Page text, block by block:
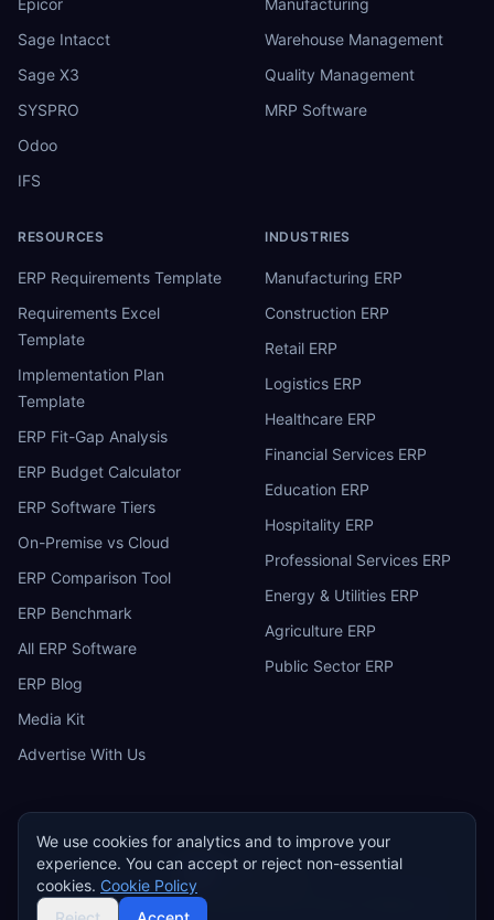
Sage Intacct
Sage X3
SYSPRO
Odoo
IFS
Warehouse Management
Quality Management
MRP Software
RESOURCES
ERP Requirements Template
Requirements Excel
Template
Implementation Plan
Template
ERP Fit-Gap Analysis
ERP Budget Calculator
ERP Software Tiers
On-Premise vs Cloud
ERP Comparison Tool
ERP Benchmark
All ERP Software
ERP Blog
Media Kit
Advertise With Us
INDUSTRIES
Manufacturing ERP
Construction ERP
Retail ERP
Logistics ERP
Healthcare ERP
Financial Services ERP
Education ERP
Hospitality ERP
Professional Services ERP
Energy & Utilities ERP
Agriculture ERP
Public Sector ERP
E ERP Research
Privacy PolicyTerms of Service
©2026 ERP Research. Independent ERP software comparison.
We use cookies for analytics and to improve your
experience. You can accept or reject non-essential
cookies. Cookie Policy